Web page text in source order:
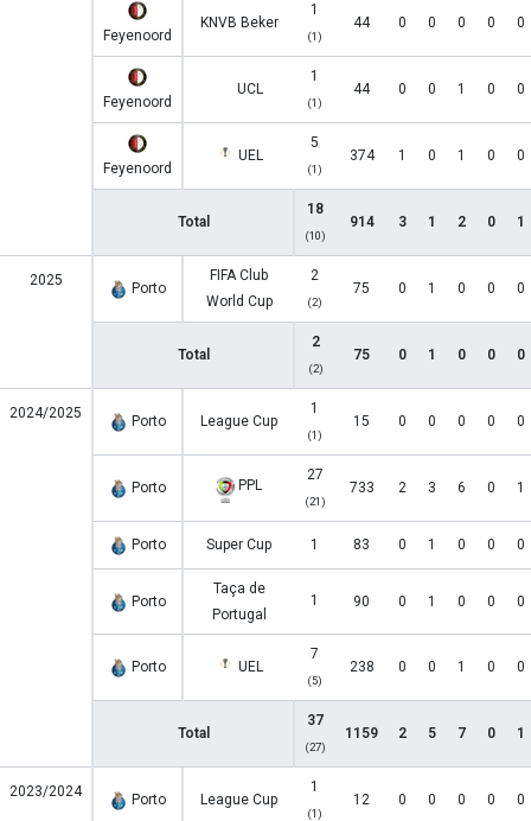
Feyenoord
KNVB Beker
1
(1)
44 0 0 0 0 0
Feyenoord
UCL
1
(1)
44 0 0 1 0 0
Feyenoord
UEL
5
(1)
374 1 0 1 0 0
Total
18
(10)
914 3 1 2 0 1
2025 Porto
FIFA Club
World Cup
2
(2)
75 0 1 0 0 0
Total
2
(2)
75 0 1 0 0 0
2024/2025 Porto League Cup
1
(1)
15 0 0 0 0 0
Porto PPL
27
(21)
733 2 3 6 0 1
Porto Super Cup 1 83 0 1 0 0 0
Porto
Taça de
Portugal
1 90 0 1 0 0 0
Porto UEL
7
(5)
238 0 0 1 0 0
Total
37
(27)
1159 2 5 7 0 1
2023/2024 Porto League Cup
1
(1)
12 0 0 0 0 0